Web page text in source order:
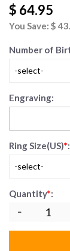
$ 64.95
You Save: $
Number of
-select-
Engraving:
Ring Size(US)*:
-select-
Quantity*: